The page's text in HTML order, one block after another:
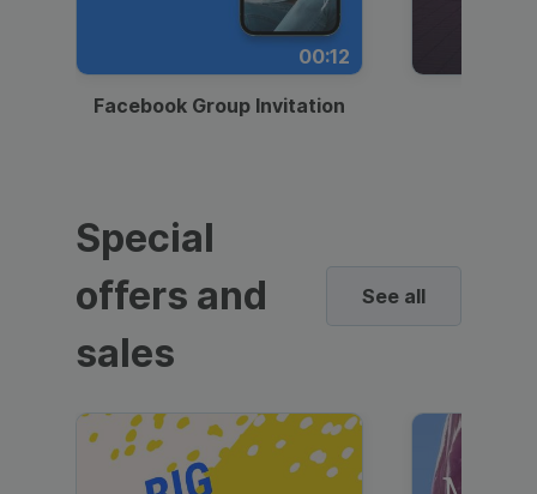
00:12
Facebook Group Invitation
Special
offers and
sales
See all